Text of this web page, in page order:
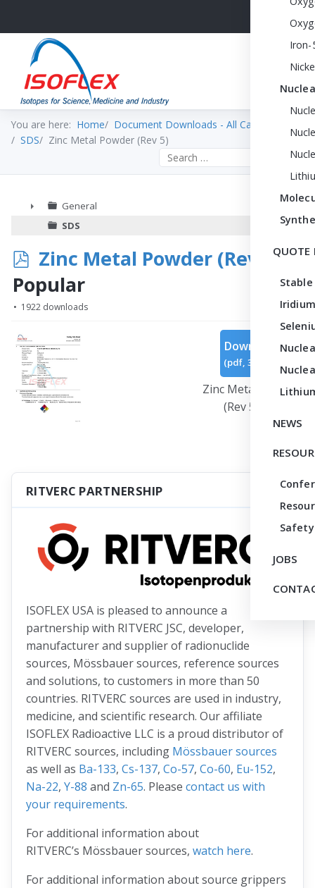
Iron-
QUOTE
NEWS
Safety
JOBS
You are here: Home
Document Downloads - All Categories
SDS
Zinc Metal Powder (Rev 5)
Search the site
General
SDS
p
d
f
Zinc Metal Powder (Rev 5)
Popular
1922 downloads
Download
(pdf, 310 KB
Zinc Metal Powder
(Rev 5).pdf
RITVERC PARTNERSHIP
ISOFLEX USA is pleased to announce a
partnership with RITVERC JSC, developer,
manufacturer and supplier of radionuclide
sources, Mössbauer sources, reference sources
and solutions, to customers in more than 50
countries. RITVERC sources are used in industry,
medicine, and scientific research. Our affiliate
ISOFLEX Radioactive LLC is a proud distributor of
RITVERC sources, including Mössbauer sources
as well as Ba-133, Cs-137, Co-57, Co-60, Eu-152,
Na-22, Y-88 and Zn-65. Please contact us with
your requirements.
For additional information about
RITVERC’s Mössbauer sources, watch here.
For additional information about source grippers